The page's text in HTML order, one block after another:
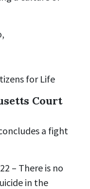
for Life
Court
a fight
– There is no
in the